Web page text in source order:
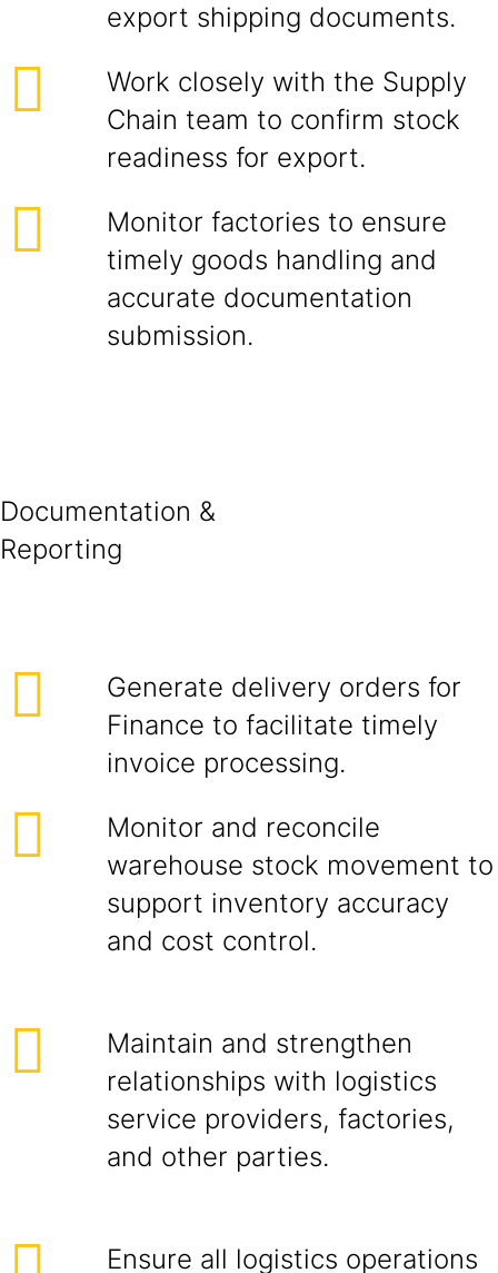
export shipping documents.
Work closely with the Supply
Chain team to confirm stock
readiness for export.
Monitor factories to ensure
timely goods handling and
accurate documentation
Documentation &
Generate delivery orders for
Finance to facilitate timely
invoice processing.
Monitor and reconcile
warehouse stock movement to
support inventory accuracy
and cost control.
Maintain and strengthen
relationships with logistics
service providers, factories,
and other parties.
Ensure all logistics operations